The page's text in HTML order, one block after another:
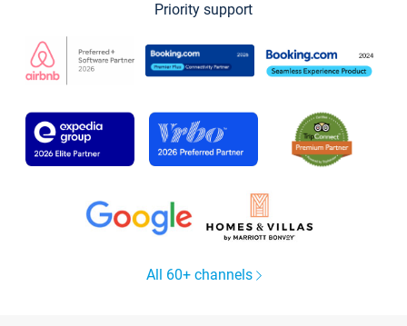
Priority support
All 60+ channels